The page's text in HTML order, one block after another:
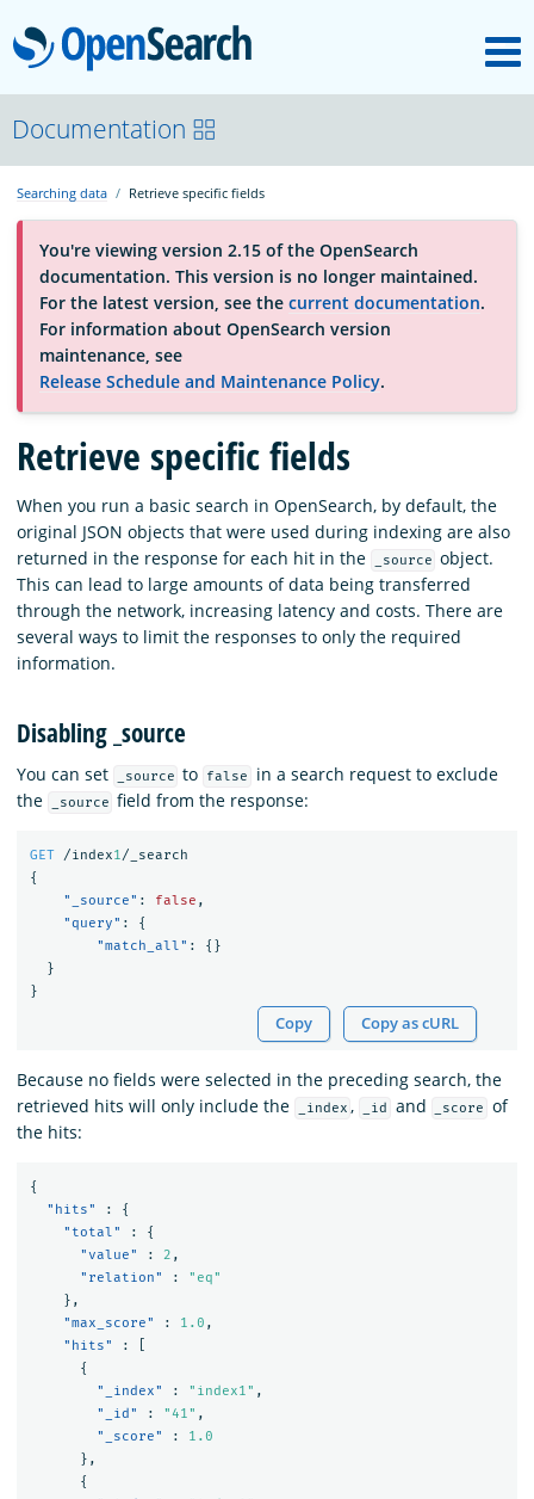
OpenSearch
About
Platform
Community
Documentation
Blog
Download
Documentation
Searching data Retrieve specific fields
You're viewing version 2.15 of the OpenSearch
documentation. This version is no longer maintained.
For the latest version, see the current documentation.
For information about OpenSearch version
maintenance, see
Release Schedule and Maintenance Policy.
Retrieve specific fields
When you run a basic search in OpenSearch, by default, the
original JSON objects that were used during indexing are also
returned in the response for each hit in the
_source object.
This can lead to large amounts of data being transferred
through the network, increasing latency and costs. There are
several ways to limit the responses to only the required
information.
Disabling _source
You can set _source to false
in a search request to exclude
the
_source field from the response:
GET /index1/_search
{
"_source" : false ,
"query" :
{
"match_all" :
{}
}
}
Copy Copy as cURL
Because no fields were selected in the preceding search, the
retrieved hits will only include the
_index , _id and _score
of
the hits:
{
"hits"
:
{
"total"
:
{
"value"
: 2 ,
"relation"
:
"eq"
},
"max_score"
: 1.0 ,
"hits"
:
{
"_index"
: "index1" ,
"_id"
: "41" ,
"_score"
:
1.0
},
{